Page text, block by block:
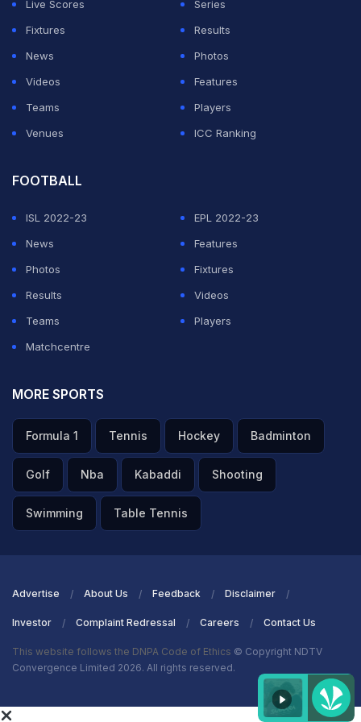
Live Scores
Series
Fixtures
Results
News
Photos
Videos
Features
Teams
Players
Venues
ICC Ranking
FOOTBALL
ISL 2022-23
EPL 2022-23
News
Features
Photos
Fixtures
Results
Videos
Teams
Players
Matchcentre
MORE SPORTS
Formula 1 Tennis Hockey Badminton
Golf Nba Kabaddi Shooting
Swimming Table Tennis
Advertise About Us Feedback Disclaimer
Investor Complaint Redressal Careers Contact Us
This website follows the DNPA Code of Ethics © Copyright NDTV
Convergence Limited 2026. All rights reserved.